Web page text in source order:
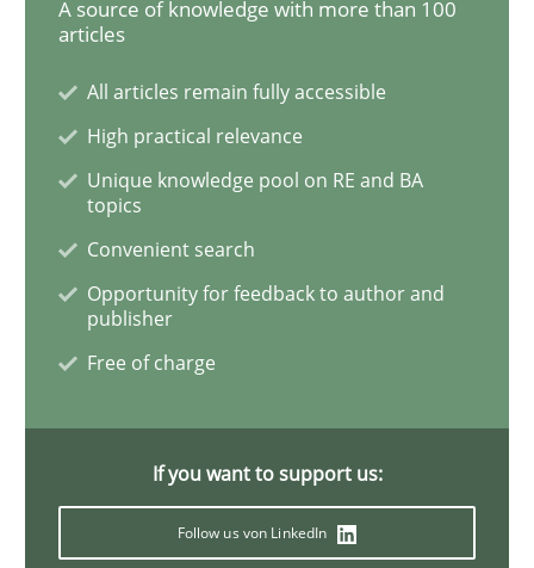
Practice Studies and Research
Project Value Delivered
The True Measure of Requirements Quality.
Written by Joy Beatty
Practice
A source of knowledge with more than 100
articles
All articles remain fully accessible
High practical relevance
Unique knowledge pool on RE and BA
topics
Convenient search
Opportunity for feedback to author and
publisher
Free of charge
If you want to support us:
Follow us von LinkedIn